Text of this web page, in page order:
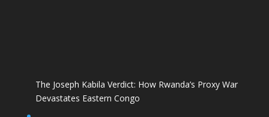
The Joseph Kabila Verdict: How Rwanda’s Proxy War
Devastates Eastern Congo